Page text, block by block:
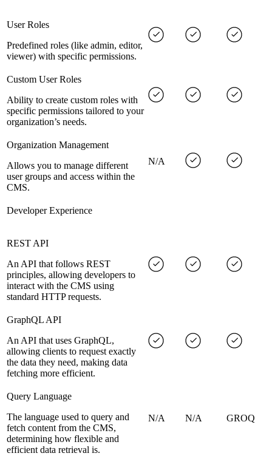
User Roles
Predefined roles (like admin, editor,
viewer) with specific permissions.
Custom User Roles
Ability to create custom roles with
specific permissions tailored to your
organization’s needs.
Organization Management
Allows you to manage different
user groups and access within the
CMS.
N/A
Developer Experience
REST API
An API that follows REST
principles, allowing developers to
interact with the CMS using
standard HTTP requests.
GraphQL API
An API that uses GraphQL,
allowing clients to request exactly
the data they need, making data
fetching more efficient.
Query Language
The language used to query and
fetch content from the CMS,
determining how flexible and
efficient data retrieval is.
N/A N/A GROQ